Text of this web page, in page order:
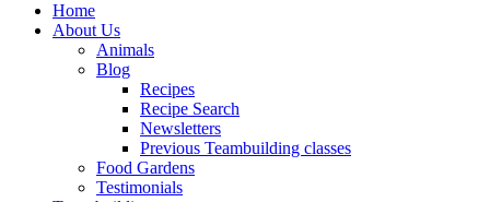
Home
About Us
Animals
Blog
Recipes
Recipe Search
Newsletters
Previous Teambuilding classes
Food Gardens
Testimonials